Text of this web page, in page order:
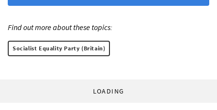
Find out more about these topics:
Socialist Equality Party (Britain)
LOADING